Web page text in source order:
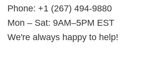
Phone: +1 (267) 494-9880
Mon – Sat: 9AM–5PM EST
We're always happy to help!